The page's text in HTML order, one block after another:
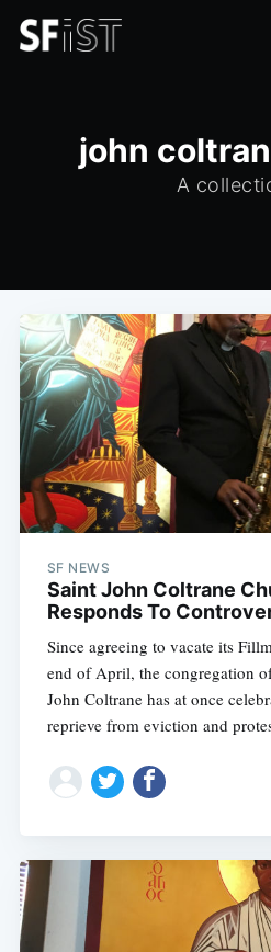
john
A
SF NEWS
Saint John Coltrane
Responds To
Since agreeing to vacate its
end of April, the congregation
John Coltrane has at once
reprieve from eviction and